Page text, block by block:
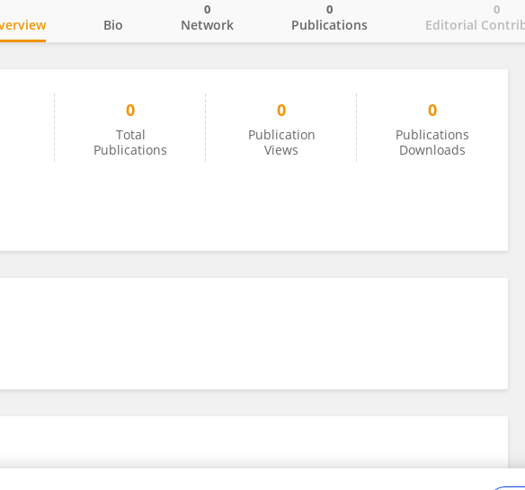
Bio Network
0
Publications
0
Editorial
0
0
Total
Publications
0
Publication
Views
0
Publications
Downloads